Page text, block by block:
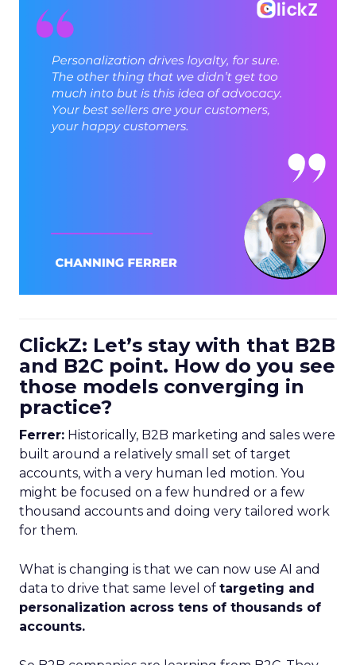
ClickZ: Let’s stay with that B2B
and B2C point. How do you see
those models converging in
practice?
Ferrer: Historically, B2B marketing and sales were
built around a relatively small set of target
accounts, with a very human led motion. You
might be focused on a few hundred or a few
thousand accounts and doing very tailored work
for them.
What is changing is that we can now use AI and
data to drive that same level of targeting and
personalization across tens of thousands of
accounts.